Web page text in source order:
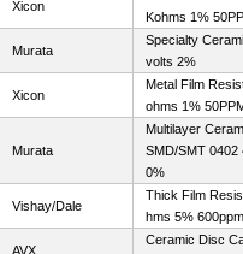
Xicon
Kohms 1%
Murata
Specialty
volts 2%
Xicon
Metal Film
ohms 1%
Murata
Multilayer
SMD/SMT 0402
0%
Vishay/Dale
Thick Film
hms 5% 600ppm
AVX
Ceramic Disc